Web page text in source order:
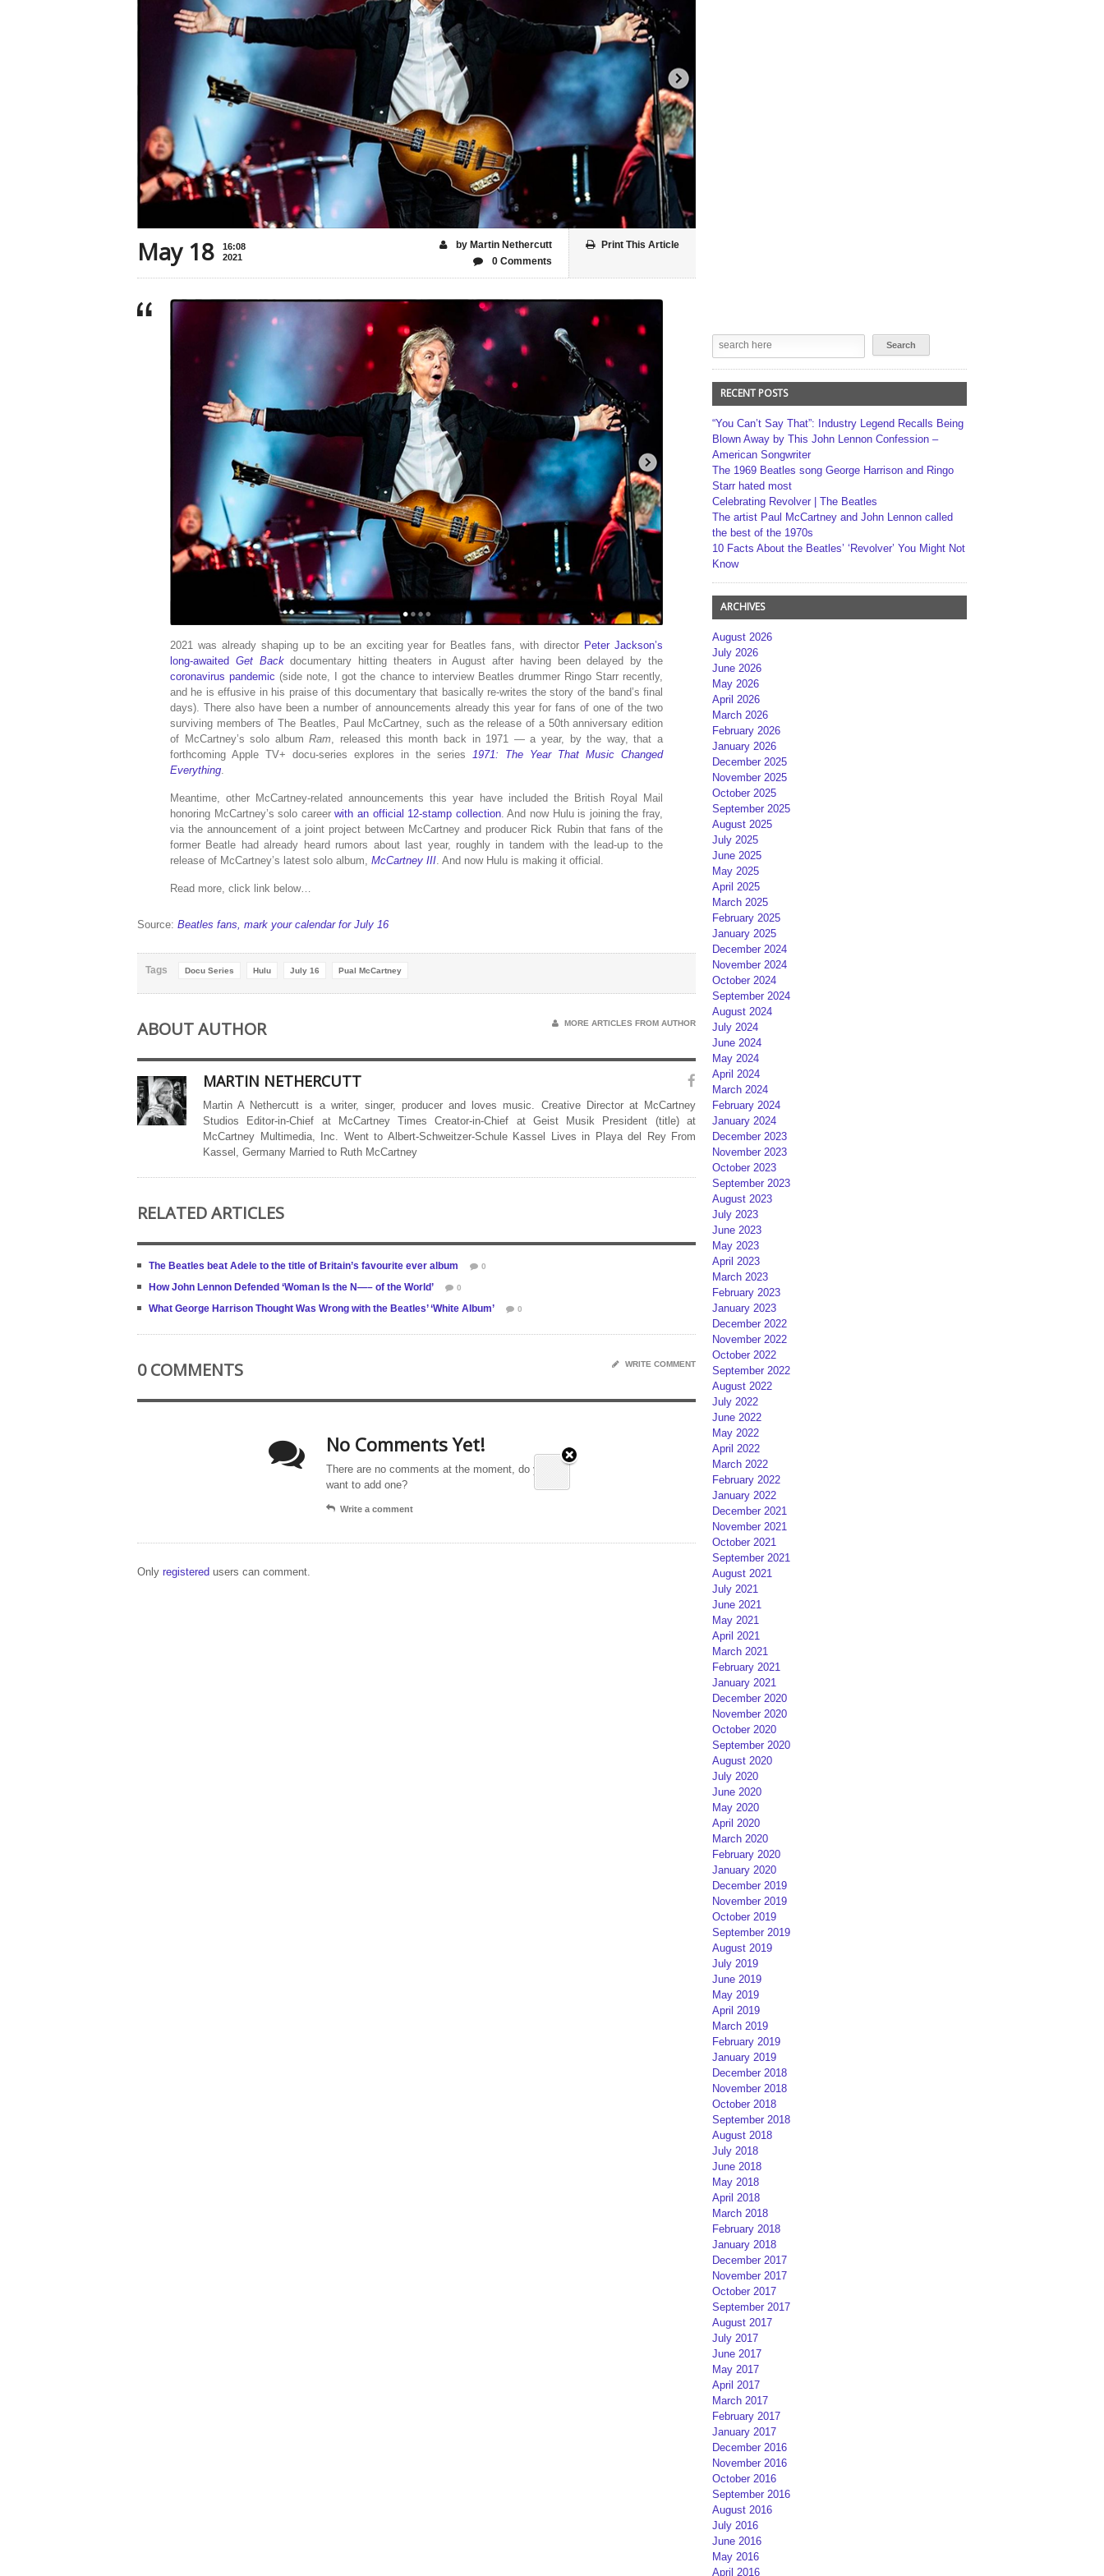
May 18
16:08
2021
Print This Article
by Martin Nethercutt
0 Comments
2021 was already shaping up to be an exciting year for Beatles fans, with director Peter Jackson’s
long-awaited Get Backdocumentary hitting theaters in August after having been delayed by the
coronavirus pandemic (side note, I got the chance to interview Beatles drummer Ringo Starr recently,
and he is effusive in his praise of this documentary that basically re-writes the story of the band’s final
days). There also have been a number of announcements already this year for fans of one of the two
surviving members of The Beatles, Paul McCartney, such as the release of a 50th anniversary edition
of McCartney’s solo albumRam, released this month back in 1971 — a year, by the way, that a
forthcoming Apple TV+ docu-series explores in the series 1971: The Year That Music Changed
Everything.
Meantime, other McCartney-related announcements this year have included the British Royal Mail
honoring McCartney’s solo careerwith an official 12-stamp collection. And now Hulu is joining the fray,
via the announcement of a joint project between McCartney and producer Rick Rubin that fans of the
former Beatle had already heard rumors about last year, roughly in tandem with the lead-up to the
release of McCartney’s latest solo album, McCartney III. And now Hulu is making it official.
Read more, click link below…
Source: Beatles fans, mark your calendar for July 16
Tags Docu Series Hulu July 16 Pual McCartney
ABOUT AUTHOR MORE ARTICLES FROM AUTHOR
MARTIN NETHERCUTT
Martin A Nethercutt is a writer, singer, producer and loves music. Creative Director at McCartney
Studios Editor-in-Chief at McCartney Times Creator-in-Chief at Geist Musik President (title) at
McCartney Multimedia, Inc. Went to Albert-Schweitzer-Schule Kassel Lives in Playa del Rey From
Kassel, Germany Married to Ruth McCartney
RELATED ARTICLES
The Beatles beat Adele to the title of Britain’s favourite ever album 0
How John Lennon Defended ‘Woman Is the N—– of the World’ 0
What George Harrison Thought Was Wrong with the Beatles’ ‘White Album’ 0
0 COMMENTS WRITE COMMENT
No Comments Yet!
There are no comments at the moment, do you
want to add one?
Write a comment
Only registered users can comment.
RECENT POSTS
“You Can’t Say That”: Industry Legend Recalls Being
Blown Away by This John Lennon Confession –
American Songwriter
The 1969 Beatles song George Harrison and Ringo
Starr hated most
Celebrating Revolver | The Beatles
The artist Paul McCartney and John Lennon called
the best of the 1970s
10 Facts About the Beatles’ ‘Revolver’ You Might Not
Know
ARCHIVES
August 2026
July 2026
June 2026
May 2026
April 2026
March 2026
February 2026
January 2026
December 2025
November 2025
October 2025
September 2025
August 2025
July 2025
June 2025
May 2025
April 2025
March 2025
February 2025
January 2025
December 2024
November 2024
October 2024
September 2024
August 2024
July 2024
June 2024
May 2024
April 2024
March 2024
February 2024
January 2024
December 2023
November 2023
October 2023
September 2023
August 2023
July 2023
June 2023
May 2023
April 2023
March 2023
February 2023
January 2023
December 2022
November 2022
October 2022
September 2022
August 2022
July 2022
June 2022
May 2022
April 2022
March 2022
February 2022
January 2022
December 2021
November 2021
October 2021
September 2021
August 2021
July 2021
June 2021
May 2021
April 2021
March 2021
February 2021
January 2021
December 2020
November 2020
October 2020
September 2020
August 2020
July 2020
June 2020
May 2020
April 2020
March 2020
February 2020
January 2020
December 2019
November 2019
October 2019
September 2019
August 2019
July 2019
June 2019
May 2019
April 2019
March 2019
February 2019
January 2019
December 2018
November 2018
October 2018
September 2018
August 2018
July 2018
June 2018
May 2018
April 2018
March 2018
February 2018
January 2018
December 2017
November 2017
October 2017
September 2017
August 2017
July 2017
June 2017
May 2017
April 2017
March 2017
February 2017
January 2017
December 2016
November 2016
October 2016
September 2016
August 2016
July 2016
June 2016
May 2016
April 2016